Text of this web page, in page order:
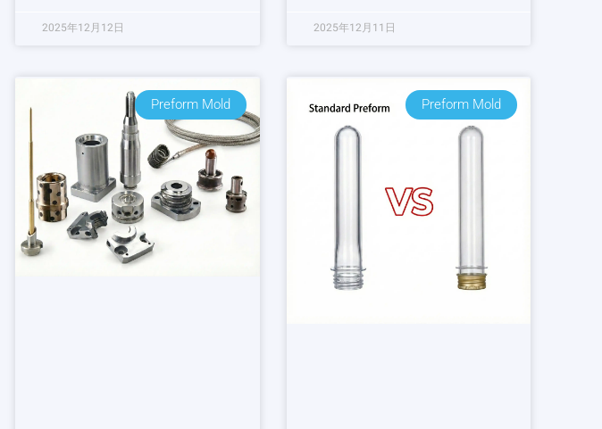
2025年12月12日 2025年12月11日
Preform Mold Preform Mold